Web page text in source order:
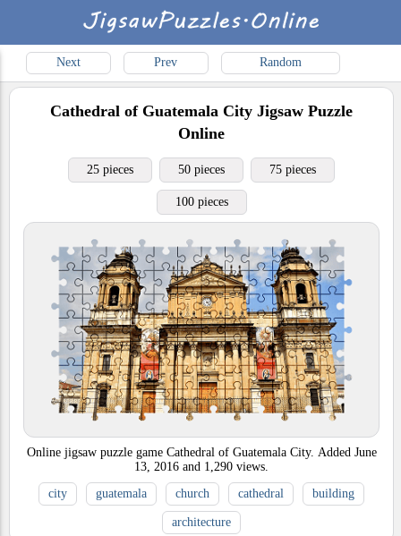
Next Prev Random
Cathedral of Guatemala City Jigsaw Puzzle
Online
25 pieces 50 pieces 75 pieces
100 pieces
Online jigsaw puzzle game Cathedral of Guatemala City. Added June
13, 2016 and 1,290 views.
city
guatemala church cathedral building
architecture